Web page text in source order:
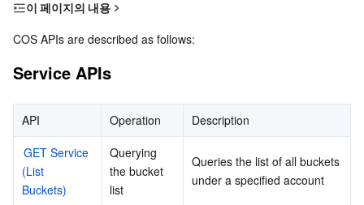
Cloud GPU Service
CVM Dedicated Host
Tencent Cloud Automation Tools
Enterprise Content Delivery Network
Anti-DDoS
Secure Content Delivery Network
Multiple Network Acceleration
Hyper Computing Cluster
Edge Computing Machine
컨테이너
Tencent Kubernetes Engine
Tencent Cloud Mesh
Tencent Container Registry
Tencent Kubernetes Engine Distributed Cloud Center
분산 클라우드
Cloud Dedicated Cluster
Edge Zone
Cloud Dedicated Zone
마이크로서비스
Tencent Cloud Elastic Microservice
Service Registry and Governance
서버리스
Serverless Cloud Function
필수 스토리지 서비스
이 페이지의 내용
Batch Operation APIs
Data Processing APIs
COS APIs are described as follows:
Service APIs
API Operation
Description
GET Service
(List
Buckets)
Querying
the bucket
list
Queries the list of all buckets
under a specified account